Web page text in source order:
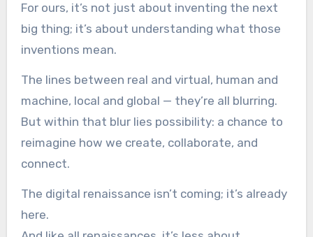
For ours, it’s not just about inventing the next
big thing; it’s about understanding what those
inventions mean.
The lines between real and virtual, human and
machine, local and global — they’re all blurring.
But within that blur lies possibility: a chance to
reimagine how we create, collaborate, and
connect.
The digital renaissance isn’t coming; it’s already
here.